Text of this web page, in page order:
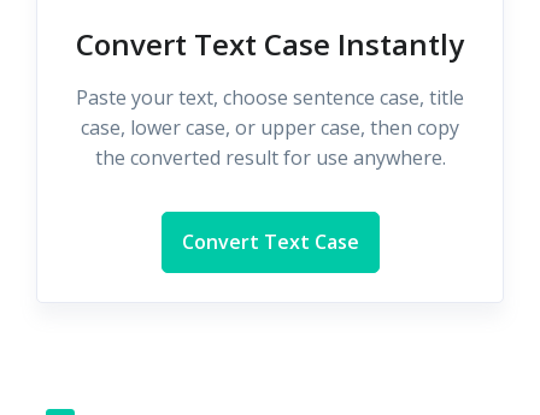
Convert Text Case Instantly
Paste your text, choose sentence case, title
case, lower case, or upper case, then copy
the converted result for use anywhere.
Convert Text Case